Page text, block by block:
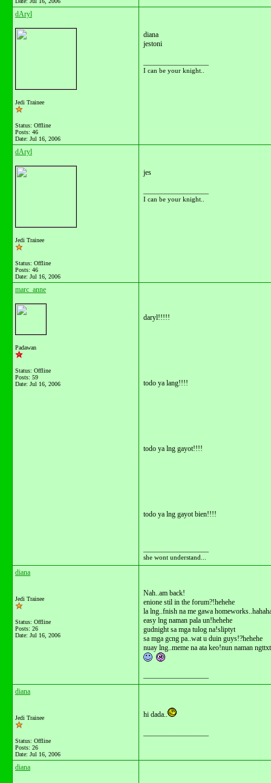
dAryl
Jedi Trainee
Status: Offline
Posts: 46
Date: Jul 16, 2006
diana
jestoni
I can be your knight..
dAryl
Jedi Trainee
Status: Offline
Posts: 46
Date: Jul 16, 2006
jes
I can be your knight..
marc_anne
Padawan
Status: Offline
Posts: 59
Date: Jul 16, 2006
daryl!!!!!
todo ya lang!!!!
todo ya lng gayot!!!!
todo ya lng gayot bien!!!!
she wont understand...
diana
Jedi Trainee
Status: Offline
Posts: 26
Date: Jul 16, 2006
Nah..am back!
enione stil in the forum?!hehehe
la lng..fnish na me gawa
easy lng naman pala un!hehehe
gudnight sa mga tulog na!sliptyt
sa mga gcng pa..wat u duin guys!?hehehe
nuay lng..meme na ata keo!nun naman
diana
Jedi Trainee
Status: Offline
Posts: 26
Date: Jul 16, 2006
hi dada..
diana